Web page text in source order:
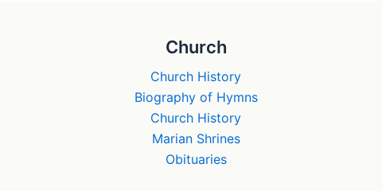
Church
Church History
Biography of Hymns
Church History
Marian Shrines
Obituaries